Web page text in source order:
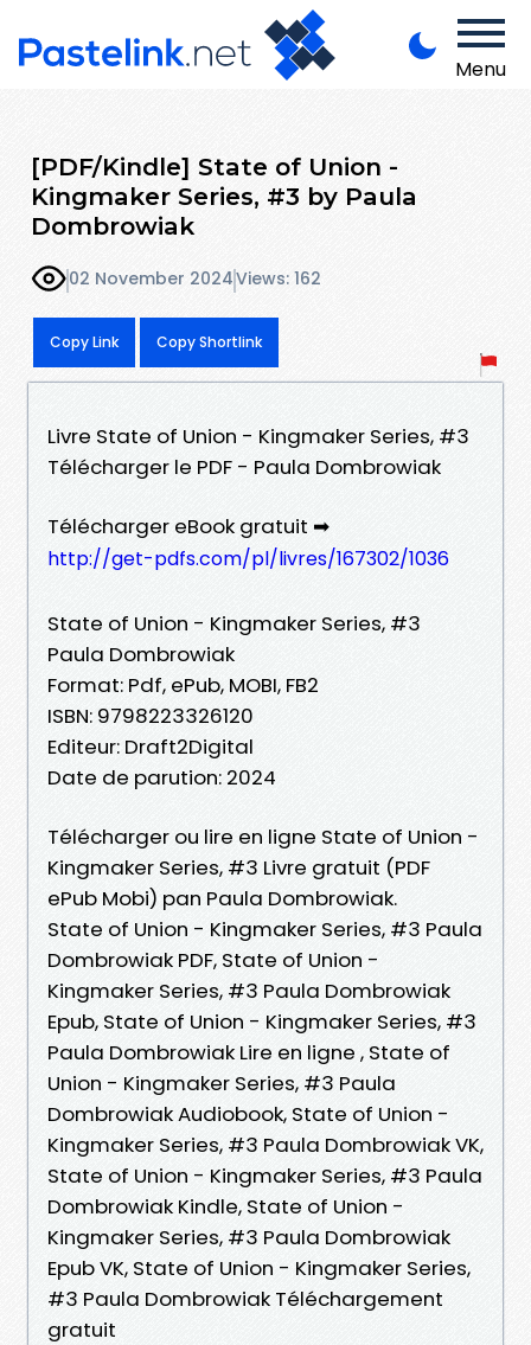
Menu
[PDF/Kindle] State of Union -
Kingmaker Series, #3 by Paula
Dombrowiak
02 November 2024Views: 162
Copy Link Copy Shortlink
Livre State of Union - Kingmaker Series, #3
Télécharger le PDF - Paula Dombrowiak
Télécharger eBook gratuit ➡
http://get-pdfs.com/pl/livres/167302/1036
State of Union - Kingmaker Series, #3
Paula Dombrowiak
Format: Pdf, ePub, MOBI, FB2
ISBN: 9798223326120
Editeur: Draft2Digital
Date de parution: 2024
Télécharger ou lire en ligne State of Union -
Kingmaker Series, #3 Livre gratuit (PDF
ePub Mobi) pan Paula Dombrowiak.
State of Union - Kingmaker Series, #3 Paula
Dombrowiak PDF, State of Union -
Kingmaker Series, #3 Paula Dombrowiak
Epub, State of Union - Kingmaker Series, #3
Paula Dombrowiak Lire en ligne , State of
Union - Kingmaker Series, #3 Paula
Dombrowiak Audiobook, State of Union -
Kingmaker Series, #3 Paula Dombrowiak VK,
State of Union - Kingmaker Series, #3 Paula
Dombrowiak Kindle, State of Union -
Kingmaker Series, #3 Paula Dombrowiak
Epub VK, State of Union - Kingmaker Series,
#3 Paula Dombrowiak Téléchargement
gratuit